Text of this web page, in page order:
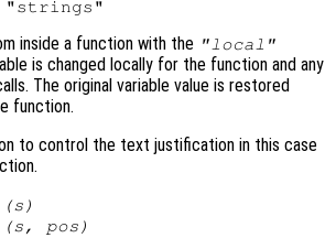
inside a function with the "local"
is changed locally for the function and any
The original variable value is restored
function.
to control the text justification in this case
(s )
(s, pos )